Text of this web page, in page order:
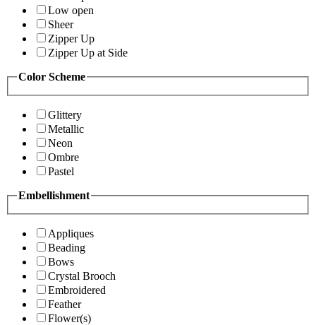
Low open
Sheer
Zipper Up
Zipper Up at Side
Color Scheme
Glittery
Metallic
Neon
Ombre
Pastel
Embellishment
Appliques
Beading
Bows
Crystal Brooch
Embroidered
Feather
Flower(s)